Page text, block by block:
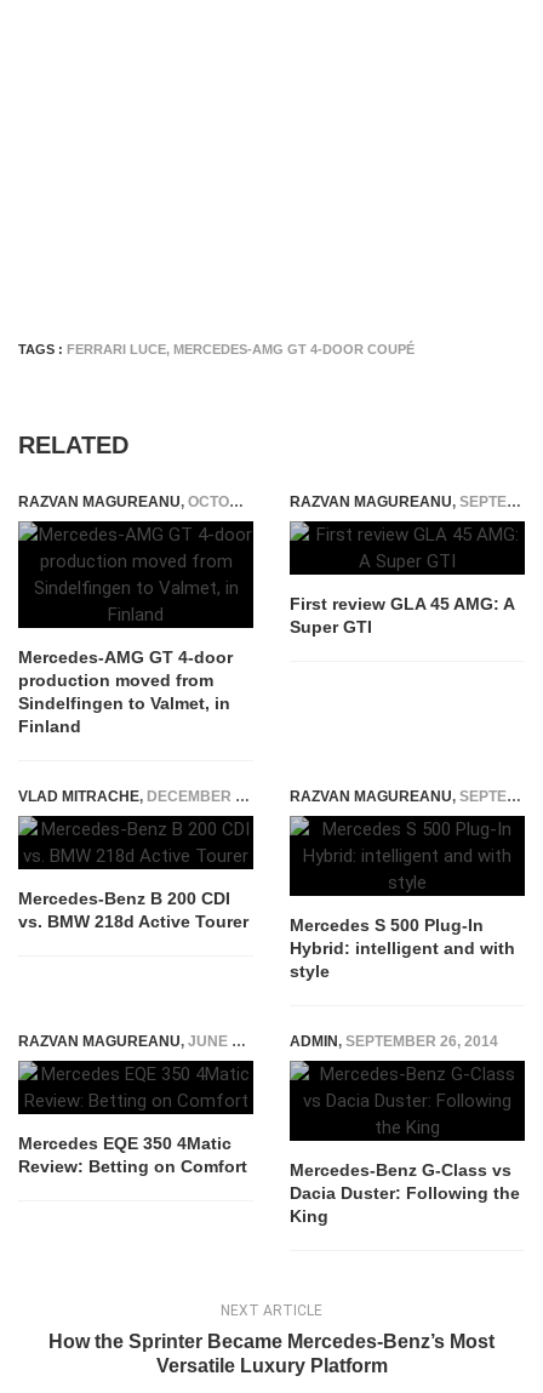
TAGS : FERRARI LUCE, MERCEDES-AMG GT 4-DOOR COUPÉ
RELATED
RAZVAN MAGUREANU, OCTOBER 8, 2023
Mercedes-AMG GT 4-door
production moved from
Sindelfingen to Valmet, in
Finland
RAZVAN MAGUREANU, SEPTEMBER 5, 2014
First review GLA 45 AMG: A
Super GTI
VLAD MITRACHE, DECEMBER 12, 2014
Mercedes-Benz B 200 CDI
vs. BMW 218d Active Tourer
RAZVAN MAGUREANU, SEPTEMBER 26, 2014
Mercedes S 500 Plug-In
Hybrid: intelligent and with
style
RAZVAN MAGUREANU, JUNE 19, 2025
Mercedes EQE 350 4Matic
Review: Betting on Comfort
ADMIN, SEPTEMBER 26, 2014
Mercedes-Benz G-Class vs
Dacia Duster: Following the
King
NEXT ARTICLE
How the Sprinter Became Mercedes-Benz’s Most
Versatile Luxury Platform